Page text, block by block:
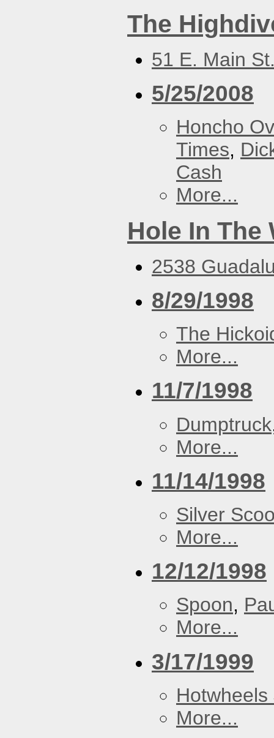
The
51 E. Main
5/25/2008
Honcho
Times,
Cash
More...
Hole In The
2538
8/29/1998
The
More...
11/7/1998
Dumptruck
More...
11/14/1998
Silver
More...
12/12/1998
Spoon,
More...
3/17/1999
Hotwheels
More...